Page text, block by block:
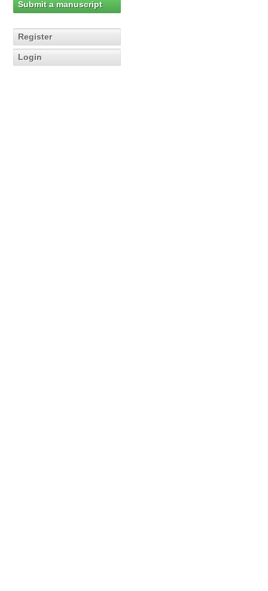
Submit a manuscript
Register
Login